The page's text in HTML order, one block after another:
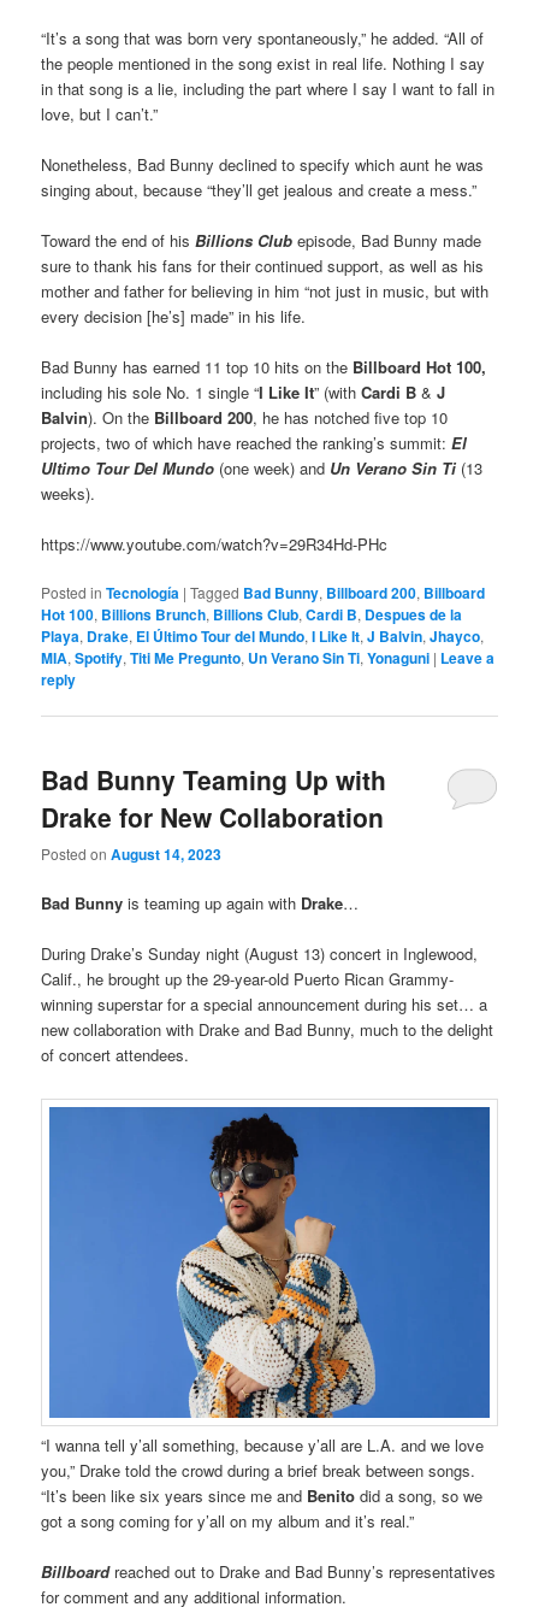
“It’s a song that was born very spontaneously,” he added. “All of
the people mentioned in the song exist in real life. Nothing I say
in that song is a lie, including the part where I say I want to fall in
love, but I can’t.”
Nonetheless, Bad Bunny declined to specify which aunt he was
singing about, because “they’ll get jealous and create a mess.”
Toward the end of hisBillions Clubepisode, Bad Bunny made
sure to thank his fans for their continued support, as well as his
mother and father for believing in him “not just in music, but with
every decision [he’s] made” in his life.
Bad Bunny has earned 11 top 10 hits on the Billboard Hot 100,
including his sole No. 1 single “I Like It” (withCardi B & J
Balvin). On the Billboard 200, he has notched five top 10
projects, two of which have reached the ranking’s summit:El
Ultimo Tour Del Mundo (one week) and Un Verano Sin Ti (13
weeks).
https://www.youtube.com/watch?v=29R34Hd-PHc
Posted in Tecnología |Tagged Bad Bunny, Billboard 200, Billboard
Hot 100, Billions Brunch, Billions Club,Cardi B, Despues de la
Playa, Drake, El Último Tour del Mundo,I Like It,J Balvin,Jhayco,
MIA,Spotify,Titi Me Pregunto, Un Verano Sin Ti,Yonaguni | Leave a
reply
Bad Bunny Teaming Up with
Drake for New Collaboration
Posted onAugust 14, 2023
Bad Bunny is teaming up again with Drake…
During Drake’s Sunday night (August 13) concert in Inglewood,
Calif., he brought up the 29-year-old Puerto Rican Grammy-
winning superstar for a special announcement during his set… a
new collaboration with Drake and Bad Bunny, much to the delight
of concert attendees.
“I wanna tell y’all something, because y’all are L.A. and we love
you,” Drake told the crowd during a brief break between songs.
“It’s been like six years since me and Benitodid a song, so we
got a song coming for y’all on my album and it’s real.”
Billboardreached out to Drake and Bad Bunny’s representatives
for comment and any additional information.